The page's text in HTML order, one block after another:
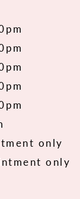
only
only